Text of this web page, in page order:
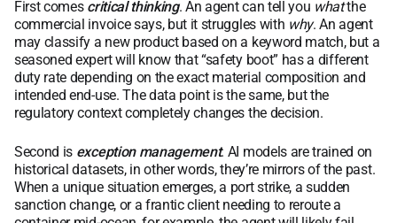
First comes critical thinking. An agent can tell you whatthe
commercial invoice says, but it struggles with why. An agent
may classify a new product based on a keyword match, but a
seasoned expert will know that “safety boot” has a different
duty rate depending on the exact material composition and
intended end-use. The data point is the same, but the
regulatory context completely changes the decision.
Second is exception management. AI models are trained on
historical datasets, in other words, they’re mirrors of the past.
When a unique situation emerges, a port strike, a sudden
sanction change, or a frantic client needing to reroute a